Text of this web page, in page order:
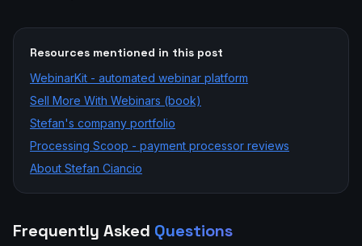
Resources mentioned in this post
WebinarKit - automated webinar platform
Sell More With Webinars (book)
Stefan's company portfolio
Processing Scoop - payment processor reviews
About Stefan Ciancio
Frequently Asked Questions